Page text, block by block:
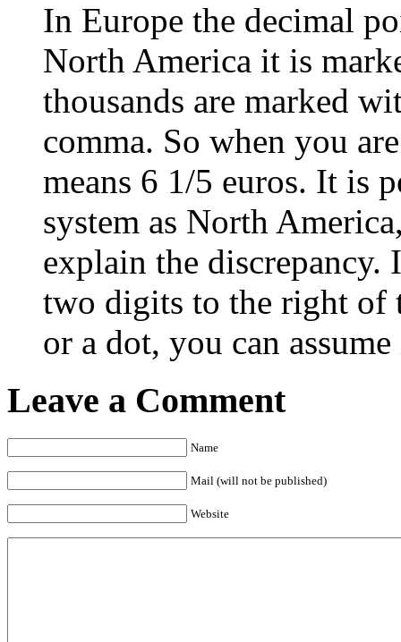
In Europe the decimal
North America it is
thousands are marked
comma. So when you
means 6 1/5 euros. It is
system as North
explain the discrepancy.
two digits to the right of
or a dot, you can
Leave a Comment
Name
Mail (will not be published)
Website